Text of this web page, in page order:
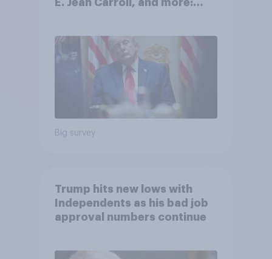
E. Jean Carroll, and more:
Big survey
Trump hits new lows with
Independents as his bad job
approval numbers continue